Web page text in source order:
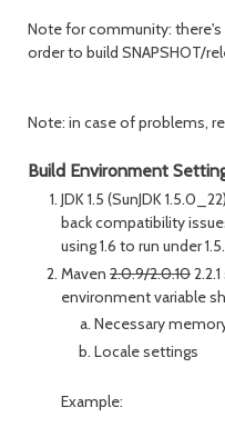
Note for community:
order to build SNAPSHOT/
Note: in case of problems,
Build Environment
JDK 1.5 (SunJDK 1.5.0_22)
back compatibility
using 1.6 to run under 1.5.
Maven 2.0.9/2.0.10
environment variable
Necessary
Locale settings
Example: